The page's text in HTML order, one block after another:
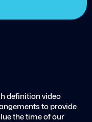
definition video
to provide
the time of our